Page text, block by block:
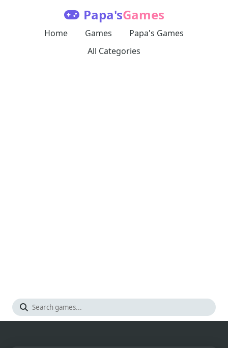
Papa'sGames
Home Games
Papa's Games
All Categories